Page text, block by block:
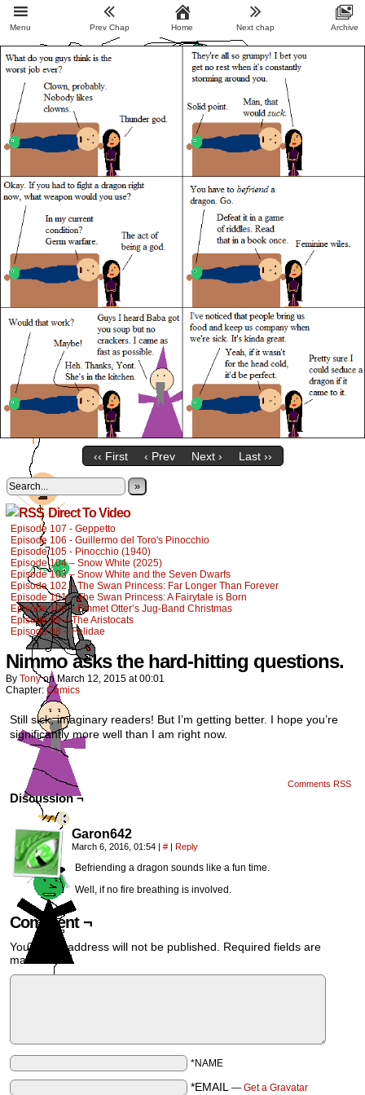
‹‹ First ‹ Prev Next › Last ››
»
Direct To Video
Episode 107 - Geppetto
Episode 106 - Guillermo del Toro's Pinocchio
Episode 105 - Pinocchio (1940)
Episode 104 – Snow White (2025)
Episode 103 – Snow White and the Seven Dwarfs
Episode 102 – The Swan Princess: Far Longer Than Forever
Episode 101 – The Swan Princess: A Fairytale is Born
Episode 100 – Emmet Otter’s Jug-Band Christmas
Episode 99 – The Aristocats
Episode 98 – Felidae
Nimmo asks the hard-hitting questions.
By Tony on March 12, 2015 at00:01
Chapter: Comics
Still sick, imaginary readers! But I’m getting better. I hope you’re
significantly more well than I am right now.
Comments RSS
Discussion ¬
Garon642
March 6, 2016, 01:54 | # | Reply
Befriending a dragon sounds like a fun time.
Well, if no fire breathing is involved.
Comment ¬
Your email address will not be published.
Required fields are
marked
*NAME
*EMAIL — Get a Gravatar
Menu Prev Chap Home Next chap Archive